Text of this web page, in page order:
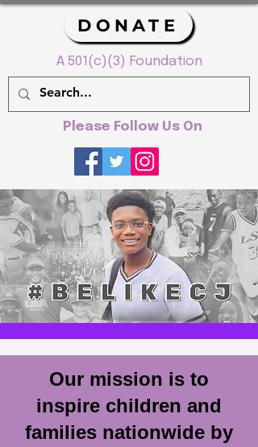
Please Follow Us On
DONATE
A 501(c)(3) Foundation
Our mission is to
inspire children and
families nationwide by